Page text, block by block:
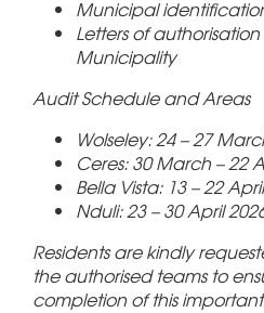
Municipal
Letters of
Municipality
Audit Schedule and Areas
Wolseley: 24 – 27
Ceres: 30 March – 22
Bella Vista: 13 – 22
Nduli: 23 – 30 April
Residents are kindly
the authorised teams to
completion of this